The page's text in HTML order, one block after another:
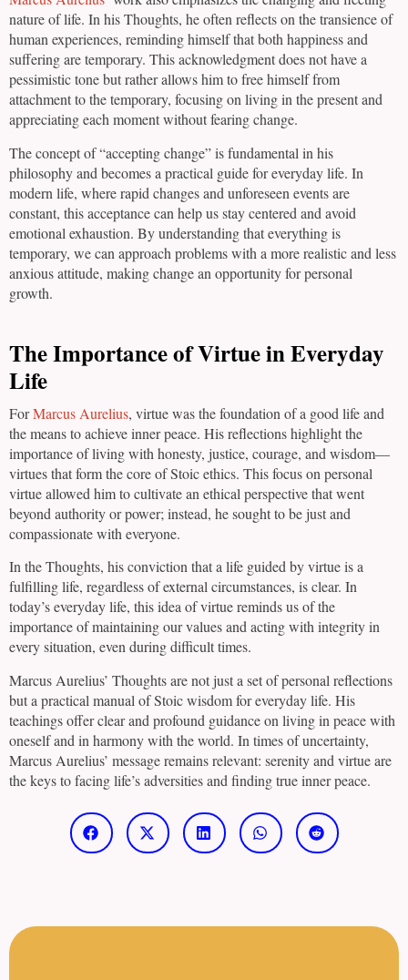
nature of life. In his Thoughts, he often reflects on the transience of
human experiences, reminding himself that both happiness and
suffering are temporary. This acknowledgment does not have a
pessimistic tone but rather allows him to free himself from
attachment to the temporary, focusing on living in the present and
appreciating each moment without fearing change.
The concept of “accepting change” is fundamental in his
philosophy and becomes a practical guide for everyday life. In
modern life, where rapid changes and unforeseen events are
constant, this acceptance can help us stay centered and avoid
emotional exhaustion. By understanding that everything is
temporary, we can approach problems with a more realistic and less
anxious attitude, making change an opportunity for personal
growth.
The Importance of Virtue in Everyday
Life
ForMarcus Aurelius, virtue was the foundation of a good life and
the means to achieve inner peace. His reflections highlight the
importance of living with honesty, justice, courage, and wisdom—
virtues that form the core of Stoic ethics. This focus on personal
virtue allowed him to cultivate an ethical perspective that went
beyond authority or power; instead, he sought to be just and
compassionate with everyone.
In the Thoughts, his conviction that a life guided by virtue is a
fulfilling life, regardless of external circumstances, is clear. In
today’s everyday life, this idea of virtue reminds us of the
importance of maintaining our values and acting with integrity in
every situation, even during difficult times.
Marcus Aurelius’ Thoughts are not just a set of personal reflections
but a practical manual of Stoic wisdom for everyday life. His
teachings offer clear and profound guidance on living in peace with
oneself and in harmony with the world. In times of uncertainty,
Marcus Aurelius’ message remains relevant: serenity and virtue are
the keys to facing life’s adversities and finding true inner peace.